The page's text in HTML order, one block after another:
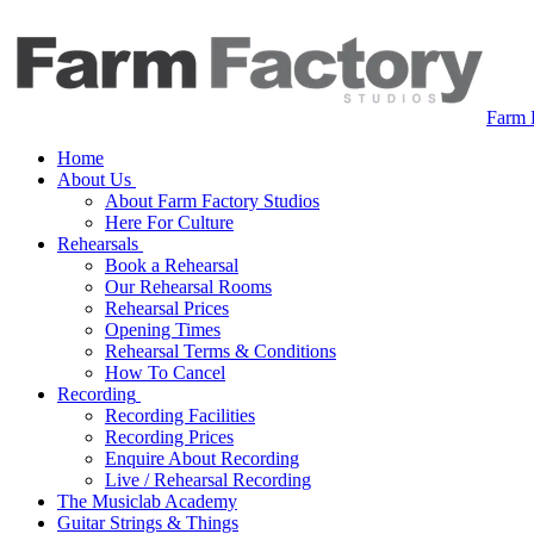
Farm
Home
About Us
About Farm Factory Studios
Here For Culture
Rehearsals
Book a Rehearsal
Our Rehearsal Rooms
Rehearsal Prices
Opening Times
Rehearsal Terms & Conditions
How To Cancel
Recording
Recording Facilities
Recording Prices
Enquire About Recording
Live / Rehearsal Recording
The Musiclab Academy
Guitar Strings & Things